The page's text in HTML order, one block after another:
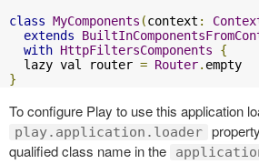
class MyComponents (context :
extends
with HttpFiltersComponents
{
  lazy val router
= Router.
}
To configure Play to use this application
play.application.loader
qualified class name in the